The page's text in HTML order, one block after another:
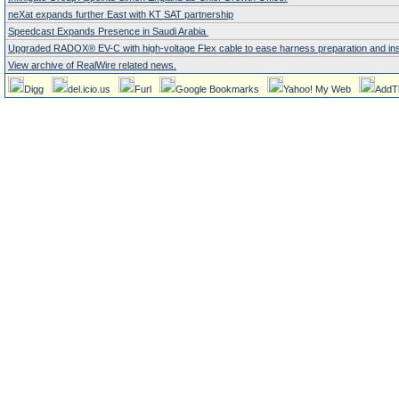
neXat expands further East with KT SAT partnership
Speedcast Expands Presence in Saudi Arabia
Upgraded RADOX® EV-C with high-voltage Flex cable to ease harness preparation and
View archive of RealWire related news.
Digg del.icio.us Furl Google Bookmarks Yahoo! My Web